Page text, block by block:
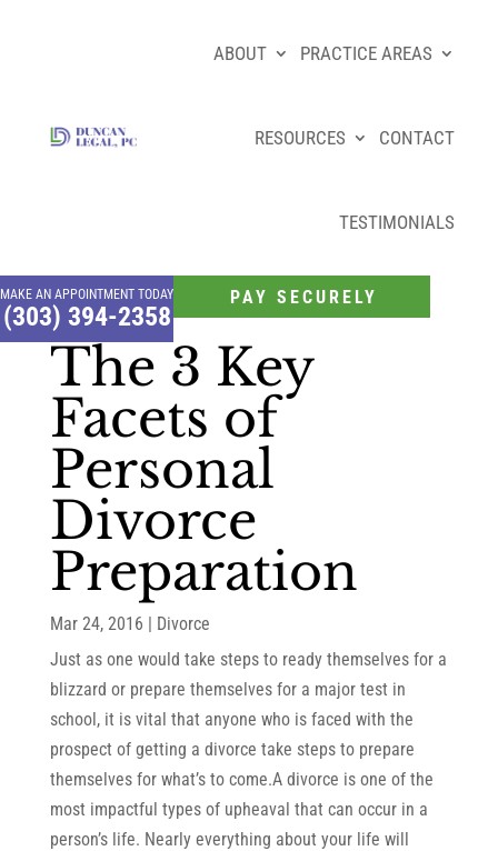
ABOUT PRACTICE AREAS
RESOURCES CONTACT
TESTIMONIALS
MAKE AN APPOINTMENT TODAY
(303) 394-2358
PAY SECURELY
The 3 Key
Facets of
Personal
Divorce
Preparation
Mar 24, 2016 | Divorce
Just as one would take steps to ready themselves for a
blizzard or prepare themselves for a major test in
school, it is vital that anyone who is faced with the
prospect of getting a divorce take steps to prepare
themselves for what’s to come.A divorce is one of the
most impactful types of upheaval that can occur in a
person’s life. Nearly everything about your life will